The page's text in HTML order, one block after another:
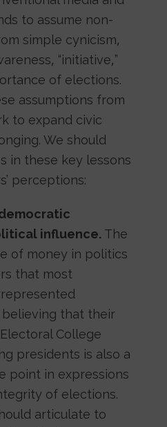
to assume non-
simple cynicism,
“initiative,”
of elections.
assumptions from
to expand civic
We should
in these key lessons
perceptions:
influence. The
of money in politics
that most
that their
College
presidents is also a
point in expressions
of elections.
articulate to